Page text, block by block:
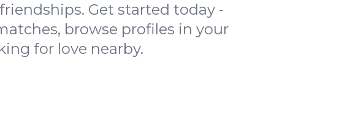
Get started today -
browse profiles in your
for love nearby.